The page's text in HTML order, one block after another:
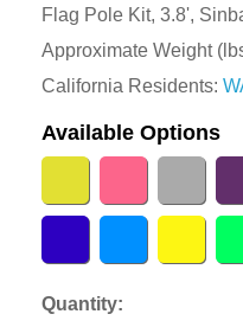
Flag Pole Kit, 3.8',
Approximate Weight
California Residents:
Available Options
Quantity: